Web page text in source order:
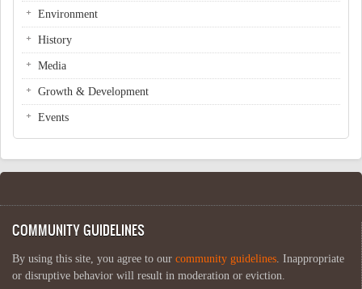
Environment
History
Media
Growth & Development
Events
COMMUNITY GUIDELINES
By using this site, you agree to our community guidelines . Inappropriate
or disruptive behavior will result in moderation or eviction.